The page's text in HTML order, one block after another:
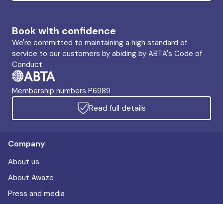
Book with confidence
We're committed to maintaining a high standard of
service to our customers by abiding by ABTA's Code of
Conduct
Membership numbers P6989
Read full details
Company
About us
About Awaze
Press and media